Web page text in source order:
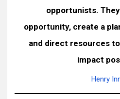
opportunists.
opportunity, create a
and direct resources
impact
Henry